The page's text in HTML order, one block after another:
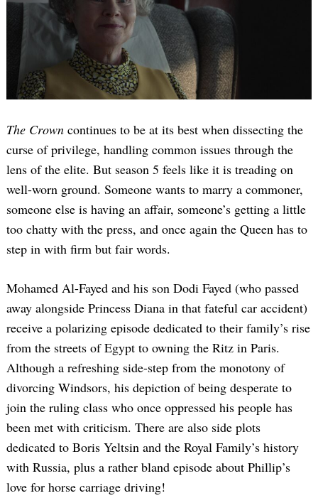
The Crown continues to be at its best when dissecting the
curse of privilege, handling common issues through the
lens of the elite. But season 5 feels like it is treading on
well-worn ground. Someone wants to marry a commoner,
someone else is having an affair, someone’s getting a little
too chatty with the press, and once again the Queen has to
step in with firm but fair words.
Mohamed Al-Fayed and his son Dodi Fayed (who passed
away alongside Princess Diana in that fateful car accident)
receive a polarizing episode dedicated to their family’s rise
from the streets of Egypt to owning the Ritz in Paris.
Although a refreshing side-step from the monotony of
divorcing Windsors, his depiction of being desperate to
join the ruling class who once oppressed his people has
been met with criticism. There are also side plots
dedicated to Boris Yeltsin and the Royal Family’s history
with Russia, plus a rather bland episode about Phillip’s
love for horse carriage driving!